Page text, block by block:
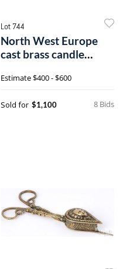
Lot 744
North West Europe
cast brass candle
Estimate$400 - $600
8 Bids
Sold for $1,100